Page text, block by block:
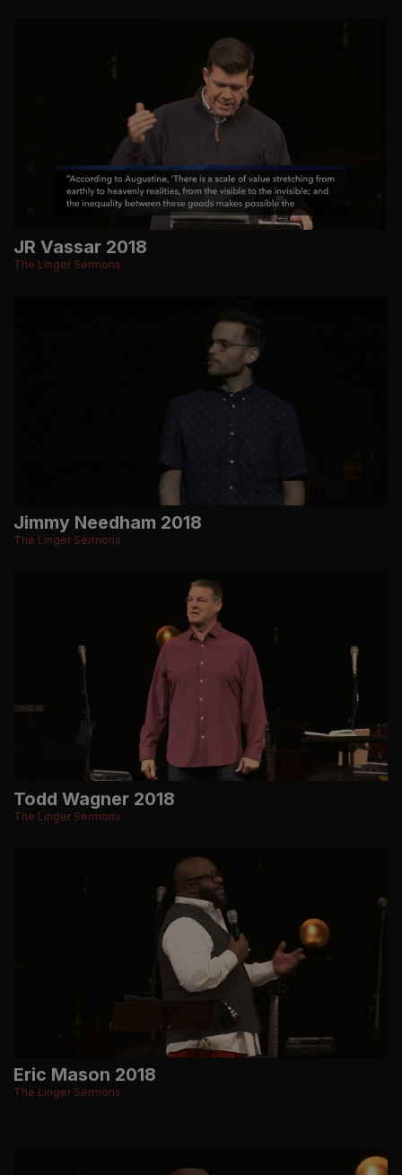
JR Vassar 2018
The Linger Sermons
Jimmy Needham 2018
The Linger Sermons
Todd Wagner 2018
The Linger Sermons
Eric Mason 2018
The Linger Sermons